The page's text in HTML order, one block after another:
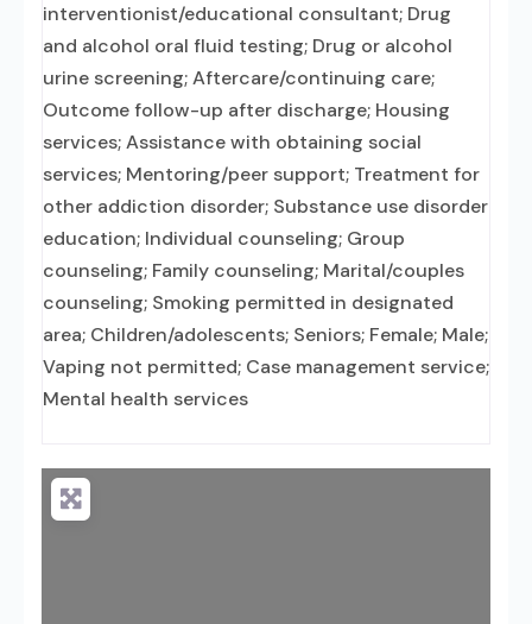
interventionist/educational consultant; Drug
and alcohol oral fluid testing; Drug or alcohol
urine screening; Aftercare/continuing care;
Outcome follow-up after discharge; Housing
services; Assistance with obtaining social
services; Mentoring/peer support; Treatment for
other addiction disorder; Substance use disorder
education; Individual counseling; Group
counseling; Family counseling; Marital/couples
counseling; Smoking permitted in designated
area; Children/adolescents; Seniors; Female; Male;
Vaping not permitted; Case management service;
Mental health services